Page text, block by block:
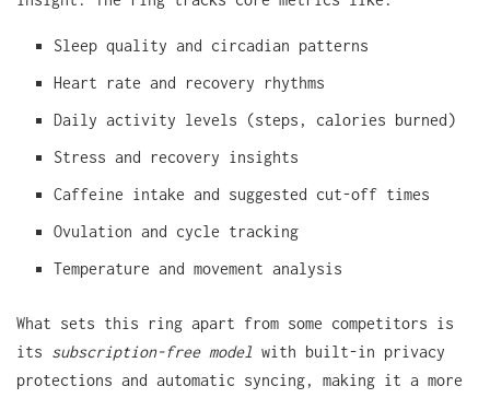
Sleep quality and circadian patterns
Heart rate and recovery rhythms
Daily activity levels (steps, calories burned)
Stress and recovery insights
Caffeine intake and suggested cut-off times
Ovulation and cycle tracking
Temperature and movement analysis
What sets this ring apart from some competitors is
its subscription-free model with built-in privacy
protections and automatic syncing, making it a more